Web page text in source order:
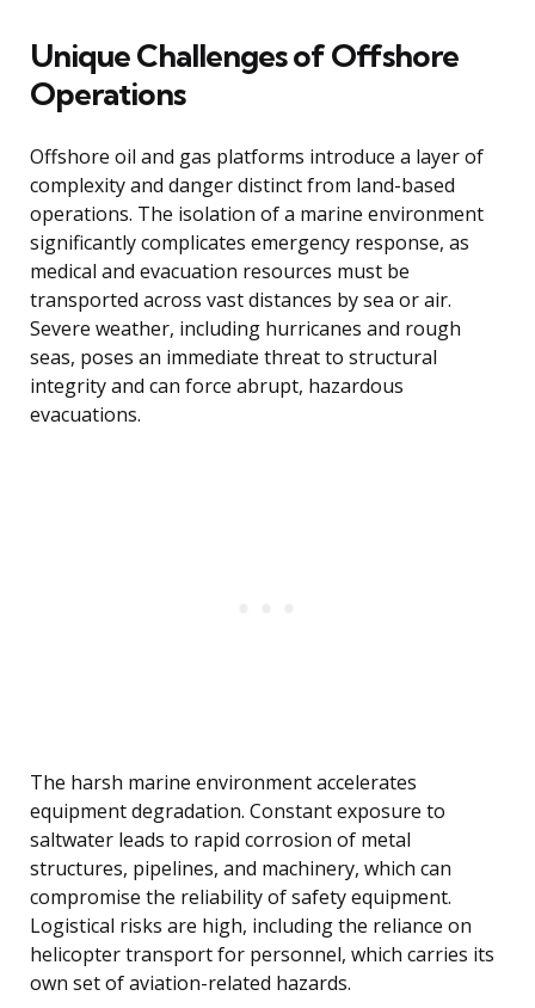
Unique Challenges of Offshore
Operations
Offshore oil and gas platforms introduce a layer of
complexity and danger distinct from land-based
operations. The isolation of a marine environment
significantly complicates emergency response, as
medical and evacuation resources must be
transported across vast distances by sea or air.
Severe weather, including hurricanes and rough
seas, poses an immediate threat to structural
integrity and can force abrupt, hazardous
evacuations.
The harsh marine environment accelerates
equipment degradation. Constant exposure to
saltwater leads to rapid corrosion of metal
structures, pipelines, and machinery, which can
compromise the reliability of safety equipment.
Logistical risks are high, including the reliance on
helicopter transport for personnel, which carries its
own set of aviation-related hazards.